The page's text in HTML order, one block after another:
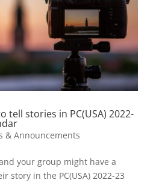
tell stories in PC(USA) 2022-
& Announcements
your group might have a
story in the PC(USA) 2022-23